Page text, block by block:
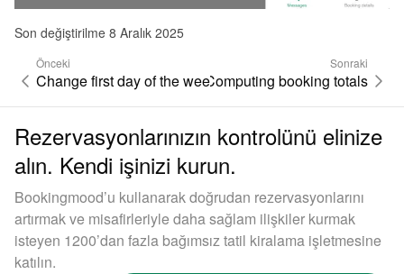
Son değiştirilme 8 Aralık 2025
Önceki
Change first day of the week
Sonraki
Computing booking totals
Rezervasyonlarınızın kontrolünü elinize
alın. Kendi işinizi kurun.
Bookingmood’u kullanarak doğrudan rezervasyonlarını
artırmak ve misafirleriyle daha sağlam ilişkiler kurmak
isteyen 1200’dan fazla bağımsız tatil kiralama işletmesine
katılın.